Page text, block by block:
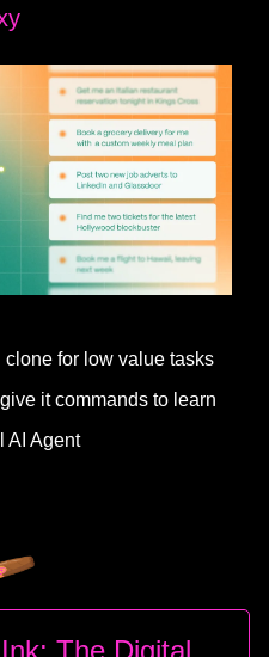
for low value tasks
it commands to learn
AI Agent
The Digital